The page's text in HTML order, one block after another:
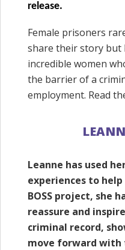
release.
Female prisoners
share their story but
incredible women
the barrier of a
employment. Read
Leanne has used
experiences to
BOSS project, she
reassure and
criminal record,
move forward with